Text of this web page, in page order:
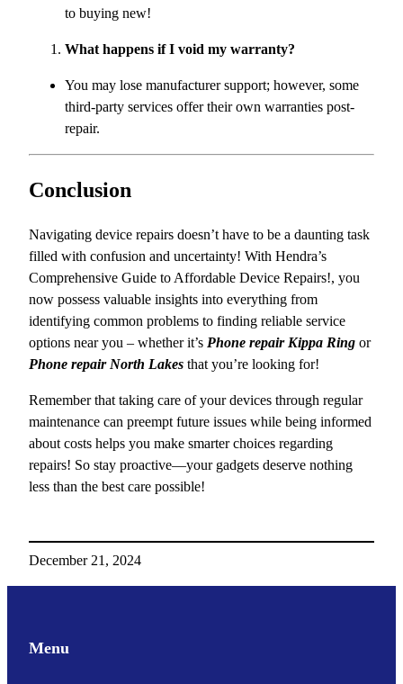
to buying new!
What happens if I void my warranty?
You may lose manufacturer support; however, some
third-party services offer their own warranties post-
repair.
Conclusion
Navigating device repairs doesn’t have to be a daunting task
filled with confusion and uncertainty! With Hendra’s
Comprehensive Guide to Affordable Device Repairs!, you
now possess valuable insights into everything from
identifying common problems to finding reliable service
options near you – whether it’s Phone repair Kippa Ring or
Phone repair North Lakes that you’re looking for!
Remember that taking care of your devices through regular
maintenance can preempt future issues while being informed
about costs helps you make smarter choices regarding
repairs! So stay proactive—your gadgets deserve nothing
less than the best care possible!
December 21, 2024
Menu